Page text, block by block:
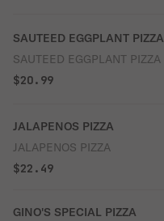
SAUTEED EGGPLANT PIZZA
SAUTEED EGGPLANT PIZZA
$20.99
JALAPENOS PIZZA
JALAPENOS PIZZA
$22.49
GINO'S SPECIAL PIZZA